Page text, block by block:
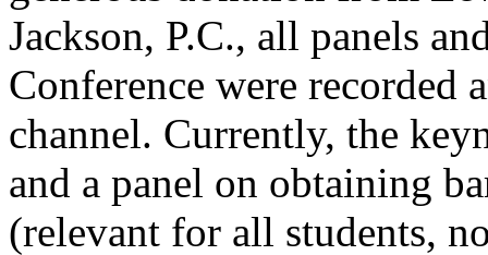
Jackson, P.C., all panels
Conference were recorded
channel. Currently, the
and a panel on obtaining
(relevant for all students,